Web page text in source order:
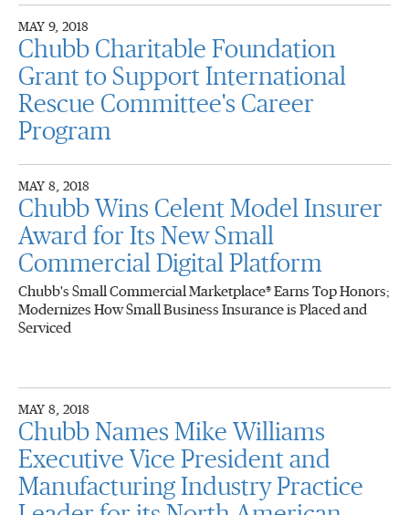
MAY 9, 2018
Chubb Charitable Foundation
Grant to Support International
Rescue Committee's Career
Program
MAY 8, 2018
Chubb Wins Celent Model Insurer
Award for Its New Small
Commercial Digital Platform
Chubb's Small Commercial Marketplace® Earns Top Honors;
Modernizes How Small Business Insurance is Placed and
Serviced
MAY 8, 2018
Chubb Names Mike Williams
Executive Vice President and
Manufacturing Industry Practice